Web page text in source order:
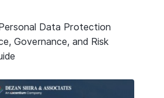
Data Protection
Governance, and Risk